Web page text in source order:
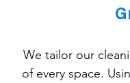
We tailor our
of every space.